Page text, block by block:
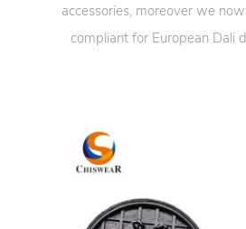
accessories, moreover we
compliant for European Dali